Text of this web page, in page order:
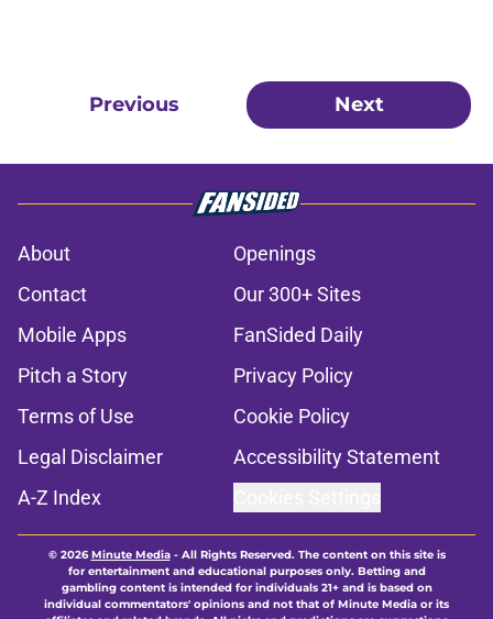
Previous Next
About
Openings
Contact
Our 300+ Sites
Mobile Apps
FanSided Daily
Pitch a Story
Privacy Policy
Terms of Use
Cookie Policy
Legal Disclaimer
Accessibility Statement
A-Z Index
© 2026Minute Media- All Rights Reserved. The content on this site is
for entertainment and educational purposes only. Betting and
gambling content is intended for individuals 21+ and is based on
individual commentators' opinions and not that of Minute Media or its